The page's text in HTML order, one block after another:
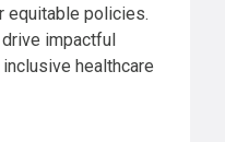
equitable policies.
impactful
healthcare